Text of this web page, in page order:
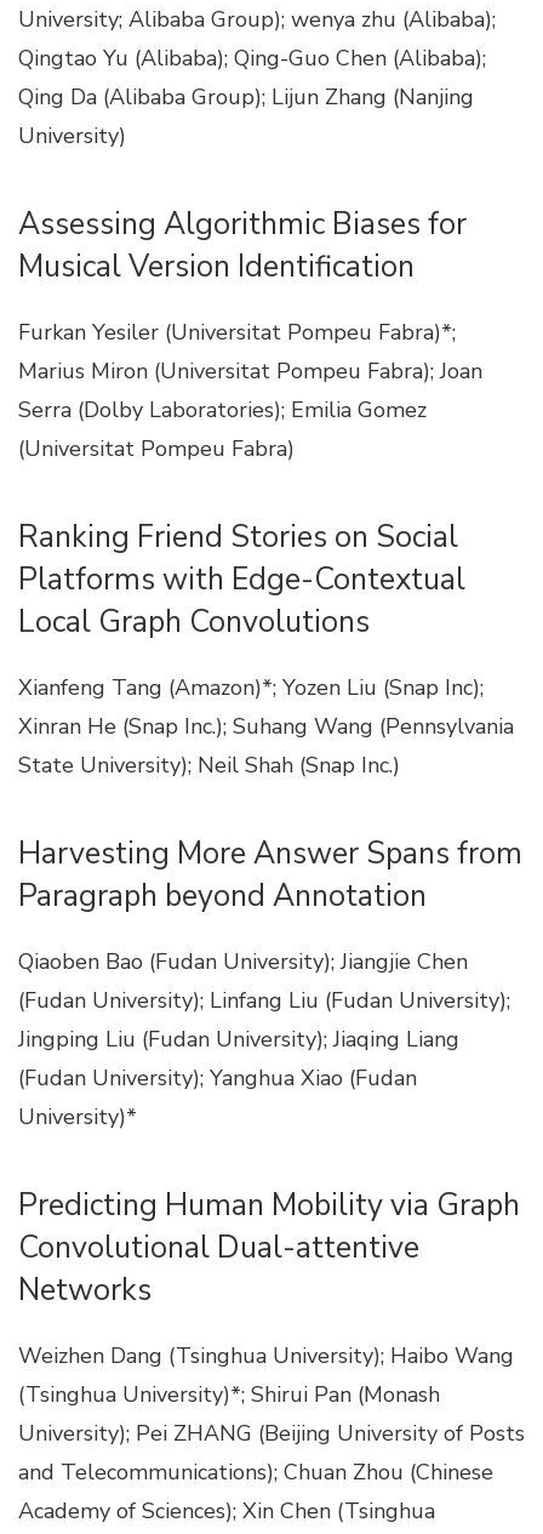
University; Alibaba Group); wenya zhu (Alibaba);
Qingtao Yu (Alibaba); Qing-Guo Chen (Alibaba);
Qing Da (Alibaba Group); Lijun Zhang (Nanjing
University)
Assessing Algorithmic Biases for
Musical Version Identification
Furkan Yesiler (Universitat Pompeu Fabra)*;
Marius Miron (Universitat Pompeu Fabra); Joan
Serra (Dolby Laboratories); Emilia Gomez
(Universitat Pompeu Fabra)
Ranking Friend Stories on Social
Platforms with Edge-Contextual
Local Graph Convolutions
Xianfeng Tang (Amazon)*; Yozen Liu (Snap Inc);
Xinran He (Snap Inc.); Suhang Wang (Pennsylvania
State University); Neil Shah (Snap Inc.)
Harvesting More Answer Spans from
Paragraph beyond Annotation
Qiaoben Bao (Fudan University); Jiangjie Chen
(Fudan University); Linfang Liu (Fudan University);
Jingping Liu (Fudan University); Jiaqing Liang
(Fudan University); Yanghua Xiao (Fudan
University)*
Predicting Human Mobility via Graph
Convolutional Dual-attentive
Networks
Weizhen Dang (Tsinghua University); Haibo Wang
(Tsinghua University)*; Shirui Pan (Monash
University); Pei ZHANG (Beijing University of Posts
and Telecommunications); Chuan Zhou (Chinese
Academy of Sciences); Xin Chen (Tsinghua